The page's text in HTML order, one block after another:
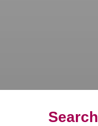
Search